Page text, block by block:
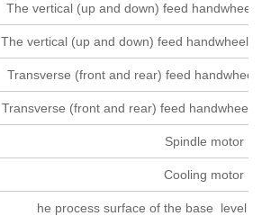
The vertical (up and down) feed handwheel
The vertical (up and down) feed handwheel
Transverse (front and rear) feed handwheel
Transverse (front and rear) feed handwheel
Spindle motor
Cooling motor
he process surface of the base level